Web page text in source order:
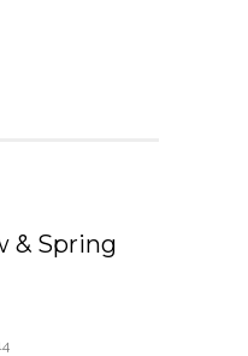
& Spring